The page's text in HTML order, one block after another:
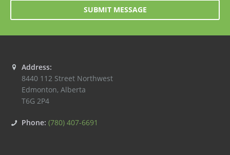
SUBMIT MESSAGE
Address:
8440 112 Street Northwest
Edmonton, Alberta
T6G 2P4
Phone: (780) 407-6691